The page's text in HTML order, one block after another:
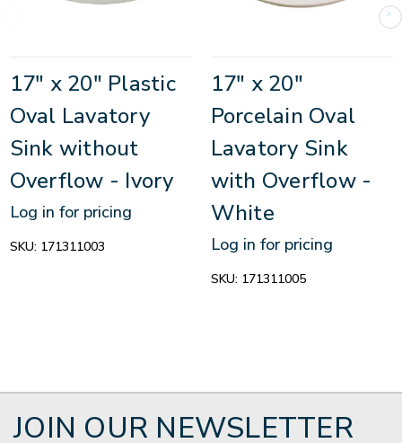
17" x 20" Plastic
Oval Lavatory
Sink without
Overflow - Ivory
Log in for pricing
SKU: 171311003
17" x 20"
Porcelain Oval
Lavatory Sink
with Overflow -
White
Log in for pricing
SKU: 171311005
JOIN OUR NEWSLETTER